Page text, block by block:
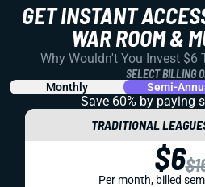
GET INSTANT
WAR ROOM &
Why Wouldn't You Invest $6
SELECT BILLING
Monthly Semi-
Save 60% by paying
TRADITIONAL
$6
Per month, billed